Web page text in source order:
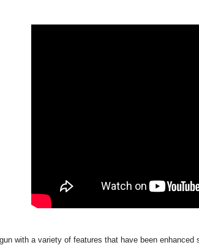
with a variety of features that have been enhanced